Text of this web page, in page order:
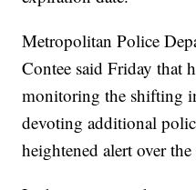
Metropolitan Police
Contee said Friday that
monitoring the shifting
devoting additional
heightened alert over